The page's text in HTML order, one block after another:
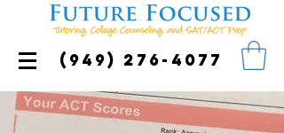
(949) 276-4077